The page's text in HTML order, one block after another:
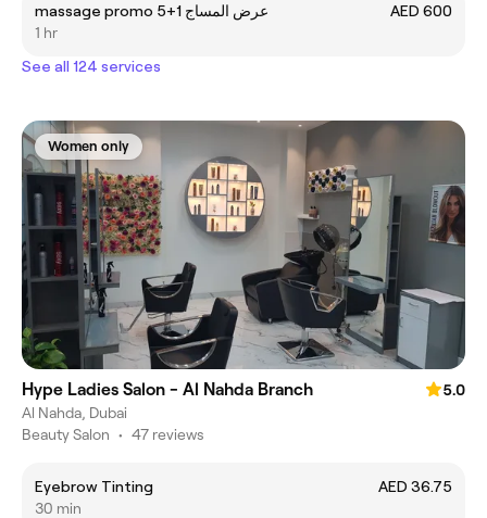
massage promo 5+1 عرض المساج
AED 600
1 hr
See all 124 services
Women only
Hype Ladies Salon - Al Nahda Branch
5.0
Al Nahda, Dubai
Beauty Salon • 47 reviews
Eyebrow Tinting
AED 36.75
30 min